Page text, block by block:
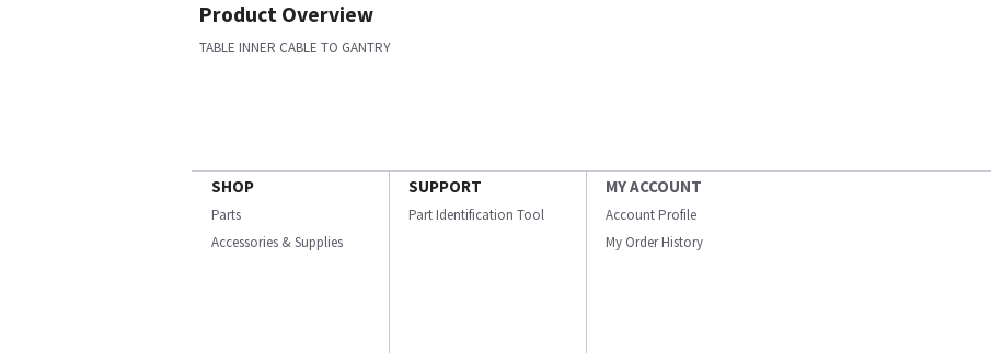
Product Overview
TABLE INNER CABLE TO GANTRY
SHOP
Parts
Accessories & Supplies
SUPPORT
Part Identification Tool
MY ACCOUNT
Account Profile
My Order History